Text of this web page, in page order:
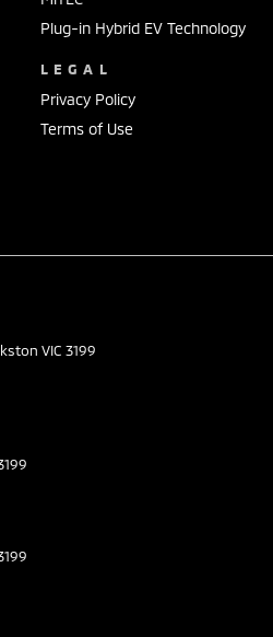
Plug-in Hybrid EV Technology
LEGAL
Privacy Policy
Terms of Use
VIC 3199